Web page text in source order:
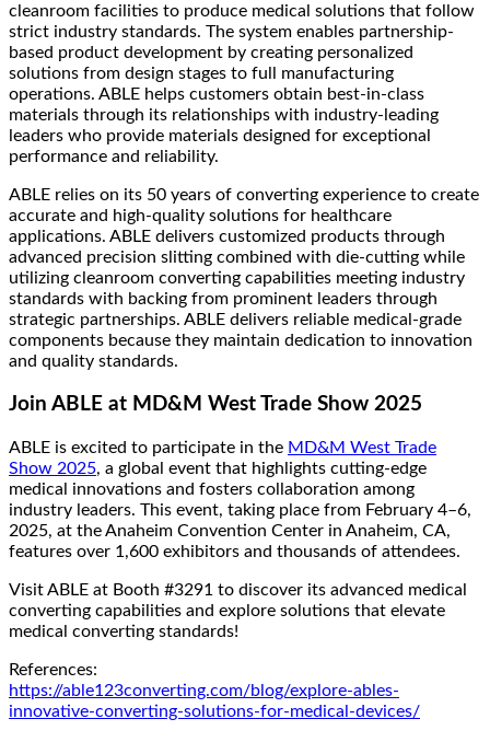
cleanroom facilities to produce medical solutions that follow
strict industry standards. The system enables partnership-
based product development by creating personalized
solutions from design stages to full manufacturing
operations. ABLE helps customers obtain best-in-class
materials through its relationships with industry-leading
leaders who provide materials designed for exceptional
performance and reliability.
ABLE relies on its 50 years of converting experience to create
accurate and high-quality solutions for healthcare
applications. ABLE delivers customized products through
advanced precision slitting combined with die-cutting while
utilizing cleanroom converting capabilities meeting industry
standards with backing from prominent leaders through
strategic partnerships. ABLE delivers reliable medical-grade
components because they maintain dedication to innovation
and quality standards.
Join ABLE at MD&M West Trade Show 2025
ABLE is excited to participate in the MD&M West Trade
Show 2025, a global event that highlights cutting-edge
medical innovations and fosters collaboration among
industry leaders. This event, taking place from February 4–6,
2025, at the Anaheim Convention Center in Anaheim, CA,
features over 1,600 exhibitors and thousands of attendees.
Visit ABLE at Booth #3291 to discover its advanced medical
converting capabilities and explore solutions that elevate
medical converting standards!
References:
https://able123converting.com/blog/explore-ables-
innovative-converting-solutions-for-medical-devices/